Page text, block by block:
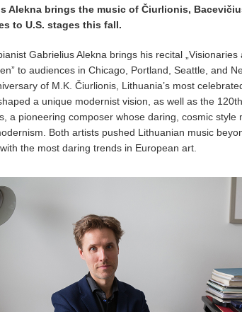
Alekna brings the music of Čiurlionis,
to U.S. stages this fall.
Gabrielius Alekna brings his recital
to audiences in Chicago, Portland, Seattle, and
of M.K. Čiurlionis, Lithuania’s most
a unique modernist vision, as well as the
a pioneering composer whose daring, cosmic style
Both artists pushed Lithuanian music
the most daring trends in European art.